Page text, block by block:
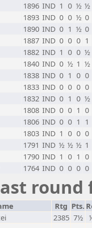
1896 IND 1 0 ½ ½
1893 IND 0 0 ½ 0
1890 IND 0 1 ½ 0
1887 IND 0 0 0 1
1882 IND 1 0 0 ½
1840 IND 0 ½ 1 ½
1838 IND 0 1 0 0
1833 IND 0 0 0 0
1832 IND 0 1 0 ½
1808 IND 0 0 1 0
1806 IND 0 0 1 1
1803 IND 1 0 0 0
1791 IND ½ ½ ½ 1
1790 IND 1 0 1 0
1764 IND 0 0 0 0
round
Rtg Pts.
2385 7½